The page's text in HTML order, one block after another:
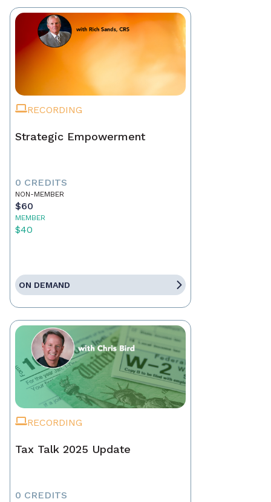
RECORDING
Strategic Empowerment
0 CREDITS
NON-MEMBER
$60
MEMBER
$40
ON DEMAND
RECORDING
Tax Talk 2025 Update
0 CREDITS